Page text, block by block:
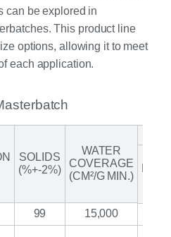
can be explored in
This product line
options, allowing it to meet
each application.
SOLIDS
(%+-2%)
WATER
COVERAGE
(CM²/G MIN.)
99 15,000